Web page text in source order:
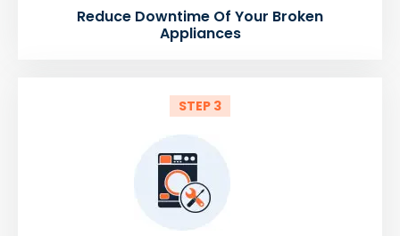
Reduce Downtime Of Your Broken
Appliances
STEP 3